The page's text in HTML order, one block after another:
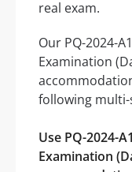
real exam.
Our PQ-2024-
Examination
following
Use PQ-2024-
Examination